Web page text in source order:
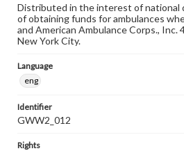
Distributed in the interest of national
of obtaining funds for ambulances
and American Ambulance Corps., Inc.
New York City.
Language
eng
Identifier
GWW2_012
Rights